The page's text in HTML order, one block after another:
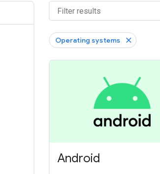
Operating systems
Android